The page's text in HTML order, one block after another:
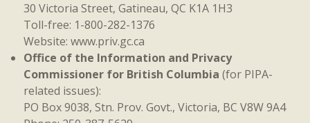
30 Victoria Street, Gatineau, QC K1A 1H3
Toll-free: 1-800-282-1376
Website: www.priv.gc.ca
Office of the Information and Privacy
Commissioner for British Columbia (for PIPA-
related issues):
PO Box 9038, Stn. Prov. Govt., Victoria, BC V8W 9A4